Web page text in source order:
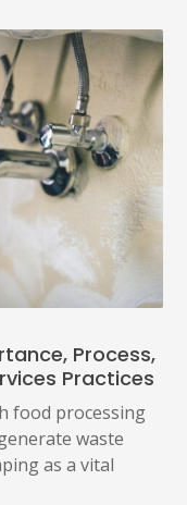
Process,
Practices
food processing
waste
as a vital